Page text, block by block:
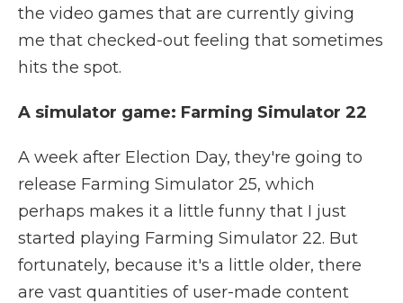
the video games that are currently giving
me that checked-out feeling that sometimes
hits the spot.
A simulator game: Farming Simulator 22
A week after Election Day, they're going to
release Farming Simulator 25, which
perhaps makes it a little funny that I just
started playing Farming Simulator 22. But
fortunately, because it's a little older, there
are vast quantities of user-made content